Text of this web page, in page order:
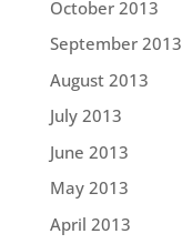
October 2013
September 2013
August 2013
July 2013
June 2013
May 2013
April 2013